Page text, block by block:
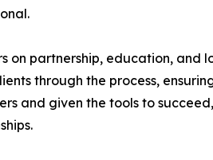
on partnership, education, and
through the process,
and given the tools to